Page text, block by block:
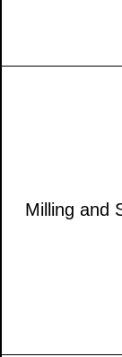
Milling and